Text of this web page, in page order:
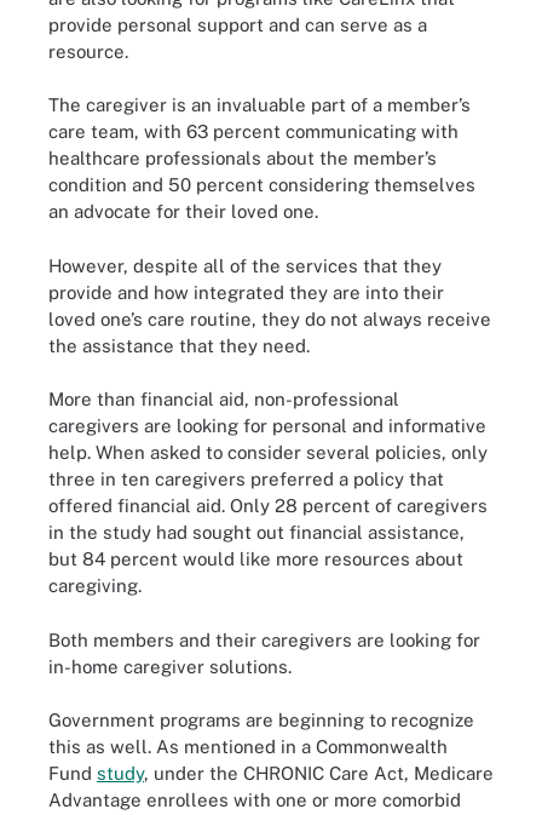
provide personal support and can serve as a
resource.
The caregiver is an invaluable part of a member’s
care team, with 63 percent communicating with
healthcare professionals about the member’s
condition and 50 percent considering themselves
an advocate for their loved one.
However, despite all of the services that they
provide and how integrated they are into their
loved one’s care routine, they do not always receive
the assistance that they need.
More than financial aid, non-professional
caregivers are looking for personal and informative
help. When asked to consider several policies, only
three in ten caregivers preferred a policy that
offered financial aid. Only 28 percent of caregivers
in the study had sought out financial assistance,
but 84 percent would like more resources about
caregiving.
Both members and their caregivers are looking for
in-home caregiver solutions.
Government programs are beginning to recognize
this as well. As mentioned in a Commonwealth
Fund study, under the CHRONIC Care Act, Medicare
Advantage enrollees with one or more comorbid